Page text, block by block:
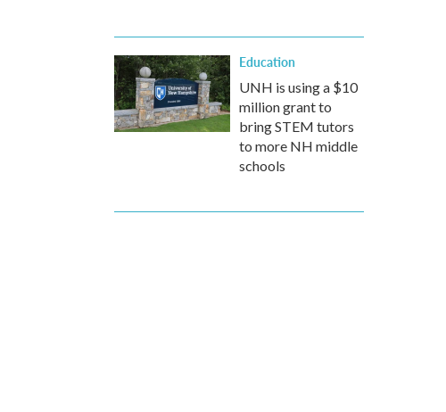
Education
UNH is using a $10
million grant to
bring STEM tutors
to more NH middle
schools